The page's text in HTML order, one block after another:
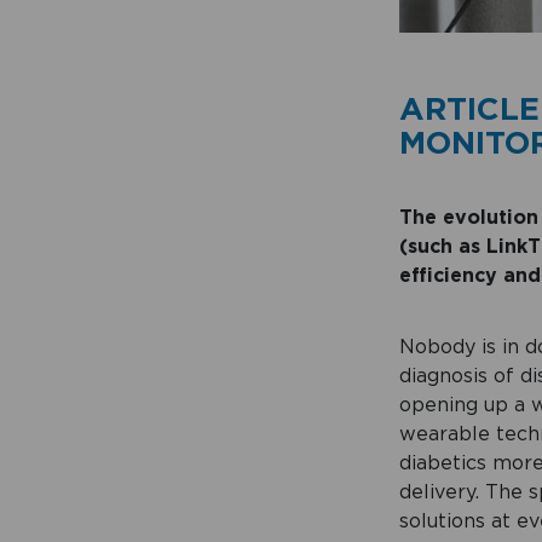
T he
(such as
efficiency
Nobody is in
diagnosis of
opening up a
wearable
diabetics
delivery. The
solutions at